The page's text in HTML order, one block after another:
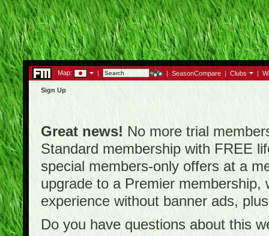
Map: | | SeasonCompare | Clubs |
Sign Up
Great news! No more trial
Standard membership with FREE
special members-only offers at a
upgrade to a Premier
experience without banner ads,
Do you have questions about this